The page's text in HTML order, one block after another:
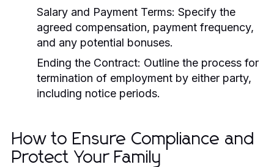
Salary and Payment Terms: Specify the
agreed compensation, payment frequency,
and any potential bonuses.
Ending the Contract: Outline the process for
termination of employment by either party,
including notice periods.
How to Ensure Compliance and
Protect Your Family